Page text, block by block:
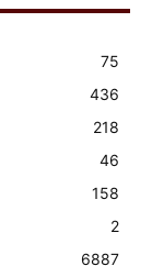
75
436
218
46
158
2
6887